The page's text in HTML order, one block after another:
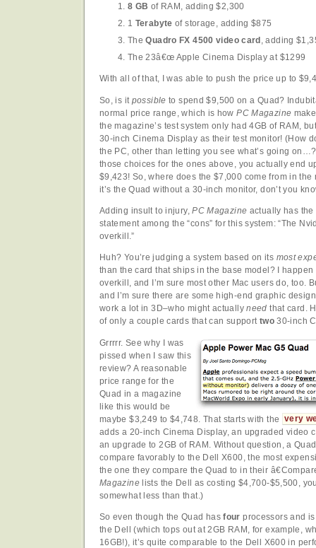
8 GB of RAM, adding $2,300
1 Terabyte of storage, adding $875
TheQuadro FX 4500 video card, adding
The 23â€œ Apple Cinema Display at $1299
With all of that, I was able to push the price up to
So, is it possible to spend $9,500 on a Quad?
normal price range, which is howPC Magazine
the magazine’s test system only had 4GB of RAM,
30-inch Cinema Display as their test monitor! (How
the PC, other than letting you see what’s going
those choices for the ones above, you actually end
$9,423! So, where does the $7,000 come from in the
it’s the Quad without a 30-inch monitor, don’t you
Adding insult to injury,PC Magazine actually has
statement among the “cons” for this system: “The
overkill.”
Huh? You’re judging a system based on its most
than the card that ships in the base model? I
overkill, and I’m sure most other Mac users do, too.
and I’m sure there are some high-end graphic
work a lot in 3D–who might actuallyneed that card.
of only a couple cards that can support two30-inch
Grrrrr. See why I was
pissed when I saw this
review? A reasonable
price range for the
Quad in a magazine
like this would be
maybe $3,249 to $4,748. That starts with the very
adds a 20-inch Cinema Display, an upgraded video
an upgrade to 2GB of RAM. Without question, a
compare favorably to the Dell X600, the most
the one they compare the Quad to in their
Magazinelists the Dell as costing $4,700-$5,500,
somewhat less than that.)
So even though the Quad hasfour processors and
the Dell (which tops out at 2GB RAM, for example,
16GB!), it’s quite comparable to the Dell X600 in